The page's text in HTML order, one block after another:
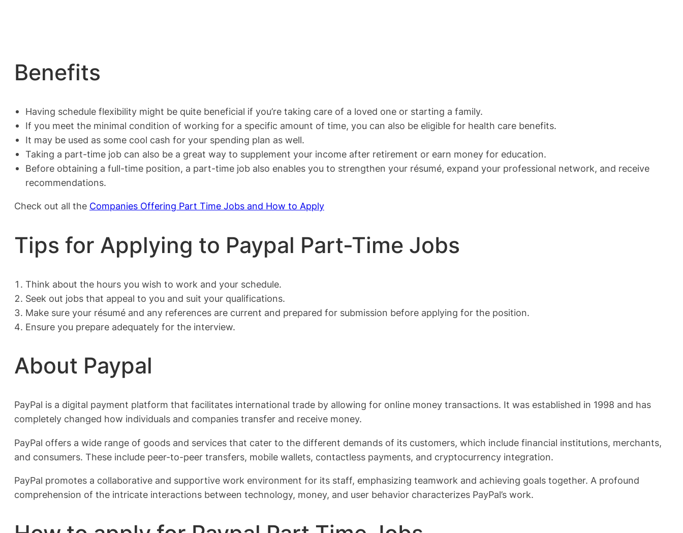
Benefits
Having schedule flexibility might be quite beneficial if you’re taking care of a loved one or starting a family.
If you meet the minimal condition of working for a specific amount of time, you can also be eligible for health care benefits.
It may be used as some cool cash for your spending plan as well.
Taking a part-time job can also be a great way to supplement your income after retirement or earn money for education.
Before obtaining a full-time position, a part-time job also enables you to strengthen your résumé, expand your professional network, and receive
recommendations.
Check out all the Companies Offering Part Time Jobs and How to Apply
Tips for Applying to Paypal Part-Time Jobs
Think about the hours you wish to work and your schedule.
Seek out jobs that appeal to you and suit your qualifications.
Make sure your résumé and any references are current and prepared for submission before applying for the position.
Ensure you prepare adequately for the interview.
About Paypal
PayPal is a digital payment platform that facilitates international trade by allowing for online money transactions. It was established in 1998 and has
completely changed how individuals and companies transfer and receive money.
PayPal offers a wide range of goods and services that cater to the different demands of its customers, which include financial institutions, merchants,
and consumers. These include peer-to-peer transfers, mobile wallets, contactless payments, and cryptocurrency integration.
PayPal promotes a collaborative and supportive work environment for its staff, emphasizing teamwork and achieving goals together. A profound
comprehension of the intricate interactions between technology, money, and user behavior characterizes PayPal’s work.